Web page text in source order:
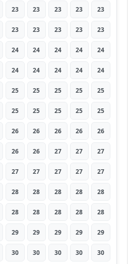
23 23 23 23 23
23 23 23 23 23
24 24 24 24 24
24 24 24 24 24
25 25 25 25 25
25 25 25 25 25
26 26 26 26 26
26 26 27 27 27
27 27 27 27 27
28 28 28 28 28
28 28 28 28 28
29 29 29 29 29
30 30 30 30 30